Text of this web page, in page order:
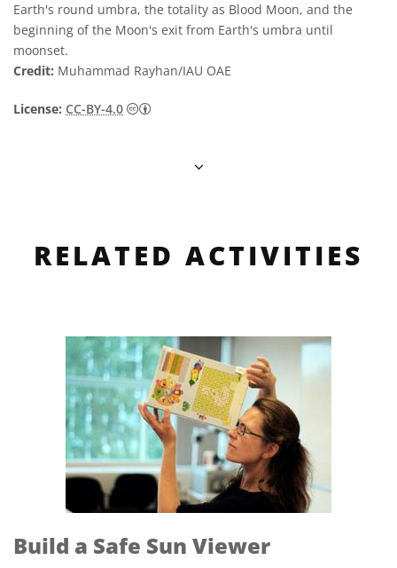
Earth's round umbra, the totality as Blood Moon, and the
beginning of the Moon's exit from Earth's umbra until
moonset.
Credit: Muhammad Rayhan/IAU OAE
License: CC-BY-4.0 Creative Commons Attribution 4.0
RELATED ACTIVITIES
Build a Safe Sun Viewer